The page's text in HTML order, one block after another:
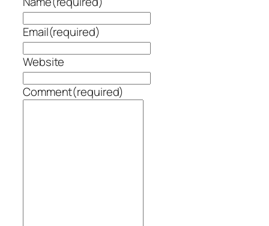
Email(required)
Website
Comment(required)